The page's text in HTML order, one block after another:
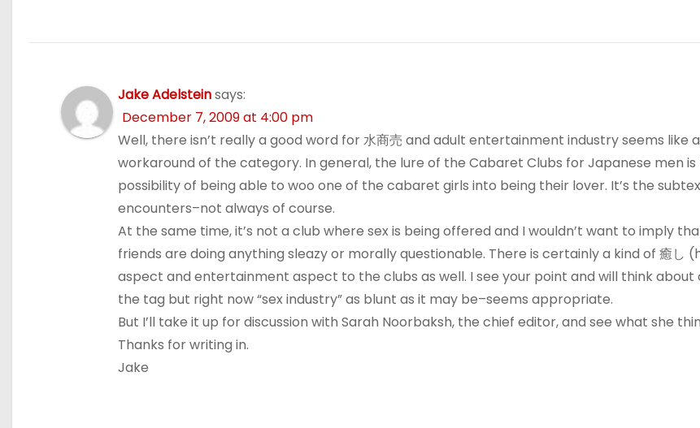
Jake Adelsteinsays:
December 7, 2009 at 4:00 pm
Well, there isn’t really a good word for 水商売 and adult entertainment industry seems like a
workaround of the category. In general, the lure of the Cabaret Clubs for Japanese men
possibility of being able to woo one of the cabaret girls into being their lover. It’s the
encounters–not always of course.
At the same time, it’s not a club where sex is being offered and I wouldn’t want to imply
friends are doing anything sleazy or morally questionable. There is certainly a kind of 癒し
aspect and entertainment aspect to the clubs as well. I see your point and will think about
the tag but right now “sex industry” as blunt as it may be–seems appropriate.
But I’ll take it up for discussion with Sarah Noorbaksh, the chief editor, and see what she
Thanks for writing in.
Jake